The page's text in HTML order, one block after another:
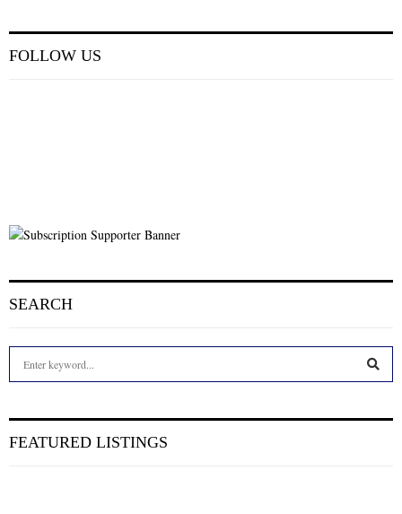
FOLLOW US
SEARCH
h
FEATURED LISTINGS